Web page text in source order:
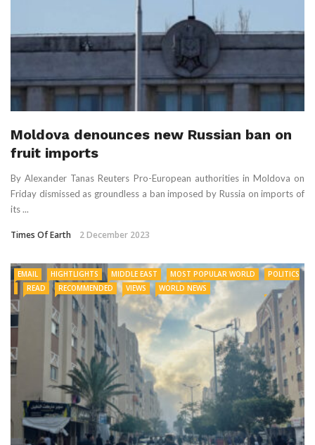
Moldova denounces new Russian ban on
fruit imports
By Alexander Tanas Reuters Pro-European authorities in Moldova on
Friday dismissed as groundless a ban imposed by Russia on imports of
its ...
Times Of Earth 2 December 2023
EMAIL HIGHTLIGHTS MIDDLE EAST MOST POPULAR WORLD
POLITICS
READ
RECOMMENDED VIEWS WORLD NEWS